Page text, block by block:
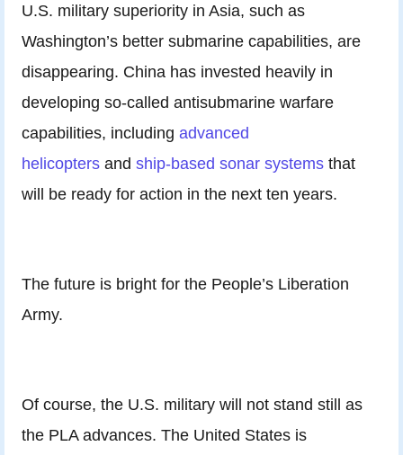
U.S. military superiority in Asia, such as
Washington’s better submarine capabilities, are
disappearing. China has invested heavily in
developing so-called antisubmarine warfare
capabilities, including advanced
helicopters and ship-based sonar systems that
will be ready for action in the next ten years.
The future is bright for the People’s Liberation
Army.
Of course, the U.S. military will not stand still as
the PLA advances. The United States is